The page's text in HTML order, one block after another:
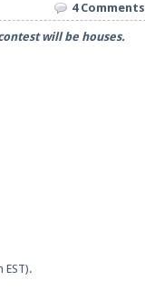
4 Comments
will be houses.
EST).